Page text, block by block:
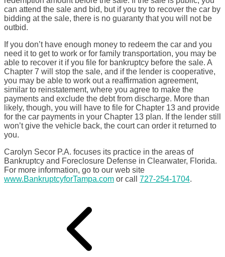
can attend the sale and bid, but if you try to recover the car by
bidding at the sale, there is no guaranty that you will not be
outbid.
If you don’t have enough money to redeem the car and you
need it to get to work or for family transportation, you may be
able to recover it if you file for bankruptcy before the sale. A
Chapter 7 will stop the sale, and if the lender is cooperative,
you may be able to work out a reaffirmation agreement,
similar to reinstatement, where you agree to make the
payments and exclude the debt from discharge. More than
likely, though, you will have to file for Chapter 13 and provide
for the car payments in your Chapter 13 plan. If the lender still
won’t give the vehicle back, the court can order it returned to
you.
Carolyn Secor P.A. focuses its practice in the areas of
Bankruptcy and Foreclosure Defense in Clearwater, Florida.
For more information, go to our web site
www.BankruptcyforTampa.com or call 727-254-1704.